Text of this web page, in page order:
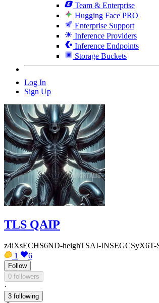
Team & Enterprise
Hugging Face PRO
Enterprise Support
Inference Providers
Inference Endpoints
Storage Buckets
Log In
Sign Up
TLS QAIP
z4iXsECHS6ND-heighTSAI-INSEGCSyX6T-
1
6
Follow
0 followers
·
3 following